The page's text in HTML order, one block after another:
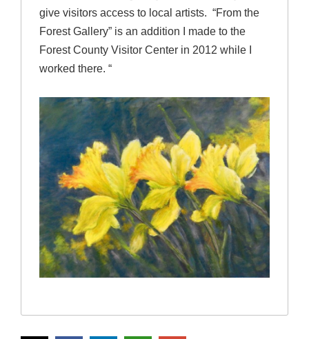
give visitors access to local artists. “From the
Forest Gallery” is an addition I made to the
Forest County Visitor Center in 2012 while I
worked there. “